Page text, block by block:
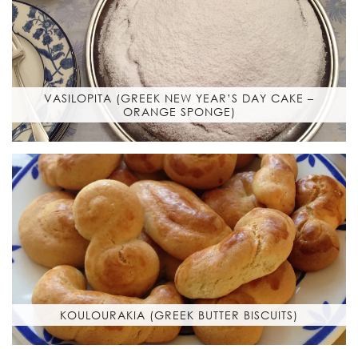
VASILOPITA (GREEK NEW YEAR’S DAY CAKE –
ORANGE SPONGE)
KOULOURAKIA (GREEK BUTTER BISCUITS)